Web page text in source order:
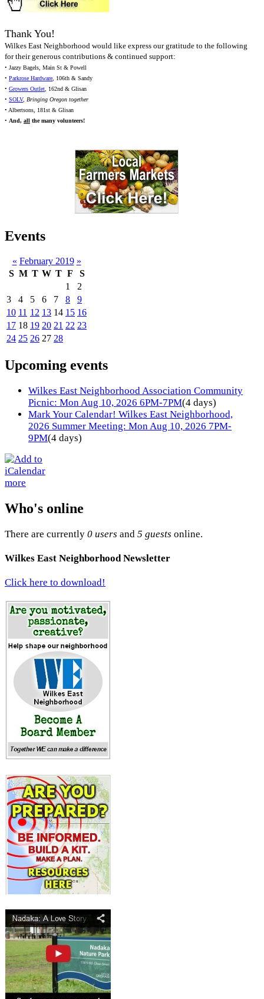
Thank You!
Wilkes East Neighborhood would like express our gratitude to the following
for their generous contributions & continued support:
• Jazzy Bagels, Main St & Powell
• Parkrose Hardware, 106th & Sandy
• Growers Outlet, 162nd & Glisan
• SOLV, Bringing Oregon together
• Albertsons, 181st & Glisan
• And, all the many volunteers!
Events
« February 2019 »
S M T W T F
S
1
2
3
4 5 6 7 8
9
10 11 12 13 14 15 16
17 18 19 20 21 22 23
24 25 26 27 28
Upcoming events
Wilkes East Neighborhood Association Community
Picnic: Mon Aug 10, 2026 6PM-7PM(4 days)
Mark Your Calendar! Wilkes East Neighborhood,
2026 Summer Meeting: Mon Aug 10, 2026 7PM-
9PM(4 days)
more
Who's online
There are currently 0 users and 5 guests online.
Wilkes East Neighborhood Newsletter
Click here to download!